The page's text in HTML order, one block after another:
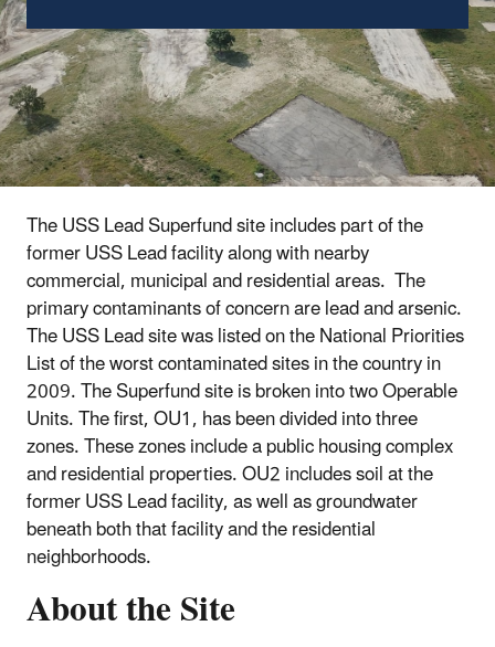
The USS Lead Superfund site includes part of the
former USS Lead facility along with nearby
commercial, municipal and residential areas. The
primary contaminants of concern are lead and arsenic.
The USS Lead site was listed on the National Priorities
List of the worst contaminated sites in the country in
2009. The Superfund site is broken into two Operable
Units. The first, OU1, has been divided into three
zones. These zones include a public housing complex
and residential properties.OU2 includes soil at the
former USS Lead facility, as well as groundwater
beneath both that facility and the residential
neighborhoods.
About the Site